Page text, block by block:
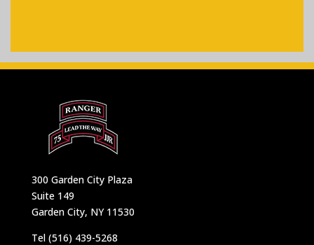
300 Garden City Plaza
Suite 149
Garden City, NY 11530
Tel (516) 439-5268